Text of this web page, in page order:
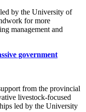
by the University of
for more
management and
government
from the provincial
livestock-focused
led by the University